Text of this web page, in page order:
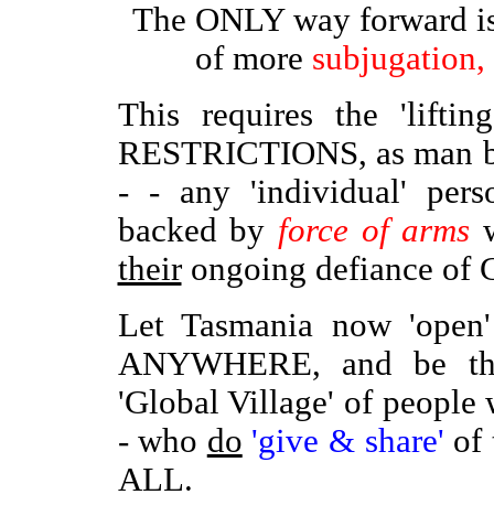
The ONLY way forward
of more
This requires the
RESTRICTIONS, as man
- - any 'individual'
backed by force of arms
theirongoing defiance of
Let Tasmania now
ANYWHERE, and be
'Global Village' of people
- who do 'give & share' of
ALL.